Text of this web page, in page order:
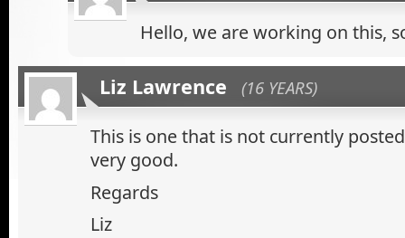
Hello, we are working on this,
Liz Lawrence (16 YEARS)
This is one that is not currently
very good.
Regards
Liz